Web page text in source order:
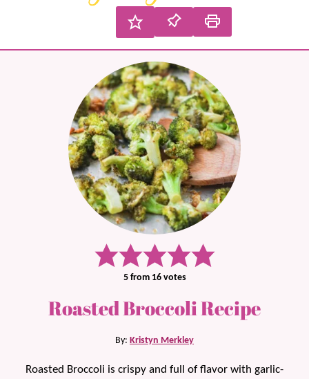
5from 16votes
Roasted Broccoli Recipe
By: Kristyn Merkley
Roasted Broccoli is crispy and full of flavor with garlic-